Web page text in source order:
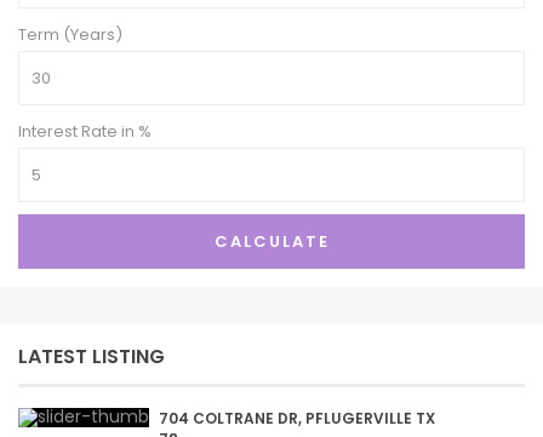
Term (Years)
Interest Rate in %
CALCULATE
LATEST LISTING
704 COLTRANE DR, PFLUGERVILLE TX